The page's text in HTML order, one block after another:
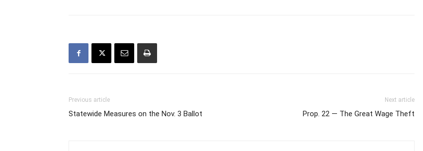
Previous article
Statewide Measures on the Nov. 3 Ballot
Next article
Prop. 22 — The Great Wage Theft